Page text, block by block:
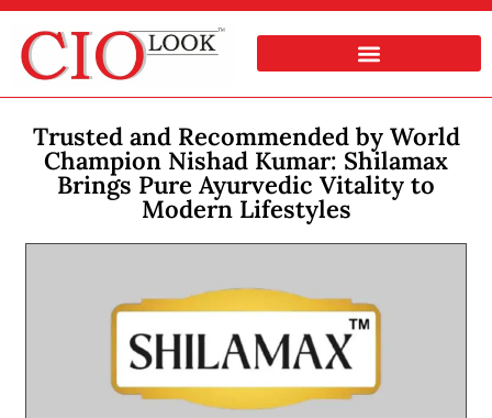
Trusted and Recommended by World
Champion Nishad Kumar: Shilamax
Brings Pure Ayurvedic Vitality to
Modern Lifestyles